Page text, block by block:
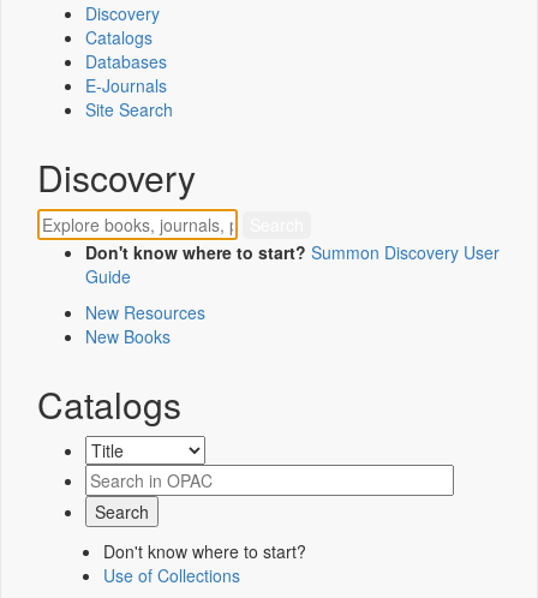
Discovery
Catalogs
Databases
E-Journals
Site Search
Discovery
Don't know where to start? Summon Discovery User
Guide
New Resources
New Books
Catalogs
Don't know where to start?
Use of Collections